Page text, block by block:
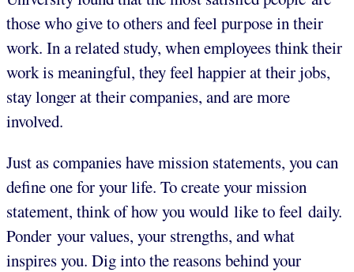
those who give to others and feel purpose in their
work. In a related study, when employees think their
work is meaningful, they feel happier at their jobs,
stay longer at their companies, and are more
involved.
Just as companies have mission statements, you can
define one for your life. To create your mission
statement, think of how you would like to feel daily.
Ponder your values, your strengths, and what
inspires you. Dig into the reasons behind your